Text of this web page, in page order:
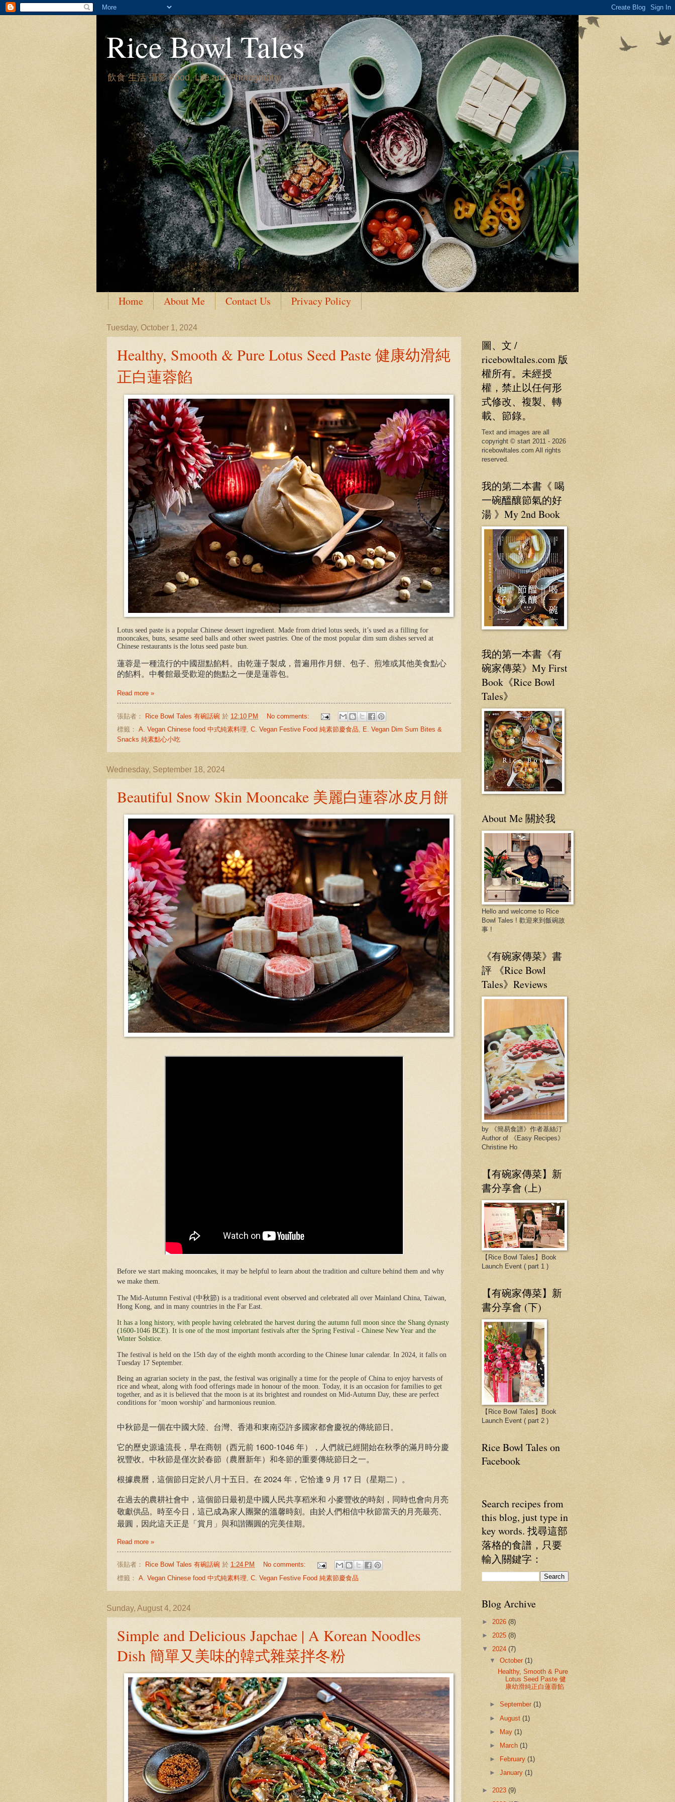
Rice Bowl Tales
飲食 生活 攝影 Food, Life and Photography
Home About Me Contact Us Privacy Policy
Tuesday, October 1, 2024
Healthy, Smooth & Pure Lotus Seed Paste 健康幼滑純
正白蓮蓉餡
Lotus seed paste is a popular Chinese dessert ingredient. Made from dried lotus seeds, it’s used as a filling for
mooncakes, buns, sesame seed balls and other sweet pastries. One of the most popular dim sum dishes served at
Chinese restaurants is the lotus seed paste bun.
蓮蓉是一種流行的中國甜點餡料。由乾蓮子製成，普遍用作月餅、包子、煎堆或其他美食點心
的餡料。中餐館最受歡迎的飽點之一便是蓮蓉包。
Read more »
張貼者： Rice Bowl Tales 有碗話碗 於 12:10 PM
No comments:
標籤： A. Vegan Chinese food 中式純素料理, C. Vegan Festive Food 純素節慶食品, E. Vegan Dim Sum Bites &
Snacks 純素點心小吃
Wednesday, September 18, 2024
Beautiful Snow Skin Mooncake 美麗白蓮蓉冰皮月餅
Before we start making mooncakes, it may be helpful to learn about the tradition and culture behind them and why
we make them.
The Mid-Autumn Festival (中秋節) is a traditional event observed and celebrated all over Mainland China, Taiwan,
Hong Kong, and in many countries in the Far East.
It has a long history, with people having celebrated the harvest during the autumn full moon since the Shang dynasty
(1600-1046 BCE). It is one of the most important festivals after the Spring Festival - Chinese New Year and the
Winter Solstice.
The festival is held on the 15th day of the eighth month according to the Chinese lunar calendar. In 2024, it falls on
Tuesday 17 September.
Being an agrarian society in the past, the festival was originally a time for the people of China to enjoy harvests of
rice and wheat, along with food offerings made in honour of the moon. Today, it is an occasion for families to get
together, and as it is believed that the moon is at its brightest and roundest on Mid-Autumn Day, these are perfect
conditions for ‘moon worship’ and harmonious reunion.
中秋節是一個在中國大陸、台灣、香港和東南亞許多國家都會慶祝的傳統節日。
它的歷史源遠流長，早在商朝（西元前 1600-1046 年），人們就已經開始在秋季的滿月時分慶
祝豐收。中秋節是僅次於春節（農曆新年）和冬節的重要傳統節日之一。
根據農曆，這個節日定於八月十五日。在 2024 年，它恰逢 9 月 17 日（星期二）。
在過去的農耕社會中，這個節日最初是中國人民共享稻米和 小麥豐收的時刻，同時也會向月亮
敬獻供品。時至今日，這已成為家人團聚的溫馨時刻。由於人們相信中秋節當天的月亮最亮、
最圓，因此這天正是「賞月」與和諧團圓的完美佳期。
Read more »
張貼者： Rice Bowl Tales 有碗話碗 於 1:24 PM
No comments:
標籤： A. Vegan Chinese food 中式純素料理, C. Vegan Festive Food 純素節慶食品
Sunday, August 4, 2024
Simple and Delicious Japchae | A Korean Noodles
Dish 簡單又美味的韓式雜菜拌冬粉
圖、文 /
ricebowltales.com 版
權所有。未經授
權，禁止以任何形
式修改、複製、轉
載、節錄。
Text and images are all
copyright © start 2011 - 2026
ricebowltales.com All rights
reserved.
我的第二本書《 喝
一碗醞釀節氣的好
湯 》My 2nd Book
我的第一本書《有
碗家傳菜》My First
Book《Rice Bowl
Tales》
About Me 關於我
Hello and welcome to Rice
Bowl Tales ! 歡迎來到飯碗故
事 !
《有碗家傳菜》書
評 《Rice Bowl
Tales》Reviews
by 《簡易食譜》作者基絲汀
Author of 《Easy Recipes》
Christine Ho
【有碗家傳菜】新
書分享會 (上)
【Rice Bowl Tales】Book
Launch Event ( part 1 )
【有碗家傳菜】新
書分享會 (下)
【Rice Bowl Tales】Book
Launch Event ( part 2 )
Rice Bowl Tales on
Facebook
Search recipes from
this blog, just type in
key words. 找尋這部
落格的食譜，只要
輸入關鍵字：
Blog Archive
► 2026 (8)
► 2025 (8)
▼ 2024 (7)
▼October(1)
Healthy, Smooth & Pure
Lotus Seed Paste 健
康幼滑純正白蓮蓉餡
►September(1)
►August(1)
►
May(1)
►
March(1)
►
February(1)
►January(1)
► 2023 (9)